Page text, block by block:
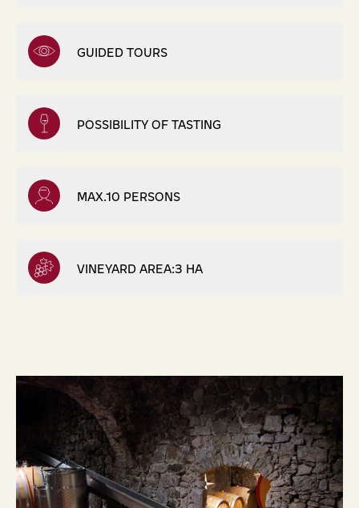
GUIDED TOURS
POSSIBILITY OF TASTING
MAX.10 PERSONS
VINEYARD AREA:3 HA